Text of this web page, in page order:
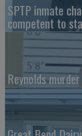
SPTP inmate
competent to
Reynolds